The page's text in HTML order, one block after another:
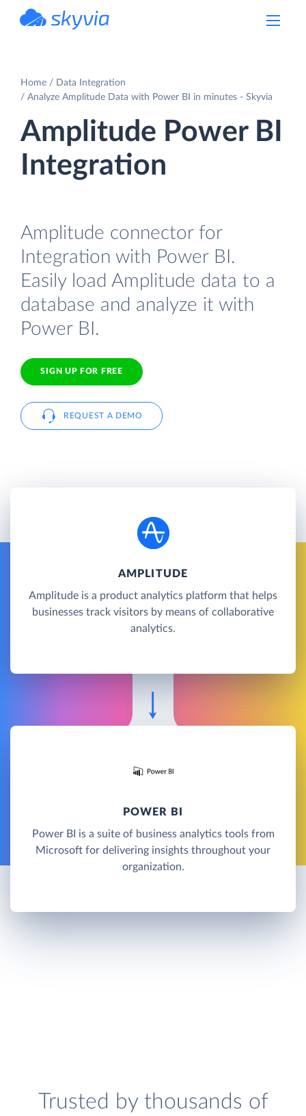
Home
Data Integration
Analyze Amplitude Data with Power BI in minutes - Skyvia
Amplitude Power BI
Integration
Amplitude connector for
Integration with Power BI.
Easily load Amplitude data to a
database and analyze it with
Power BI.
SIGN UP FOR FREE
REQUEST A DEMO
AMPLITUDE
Amplitude is a product analytics platform that helps
businesses track visitors by means of collaborative
analytics.
POWER BI
Power BI is a suite of business analytics tools from
Microsoft for delivering insights throughout your
organization.
Trusted by thousands of